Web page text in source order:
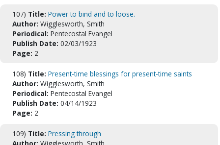
107) Title: Power to bind and to loose.
Author: Wigglesworth, Smith
Periodical: Pentecostal Evangel
Publish Date: 02/03/1923
Page: 2
108) Title: Present-time blessings for present-time saints
Author: Wigglesworth, Smith
Periodical: Pentecostal Evangel
Publish Date: 04/14/1923
Page: 2
109) Title: Pressing through